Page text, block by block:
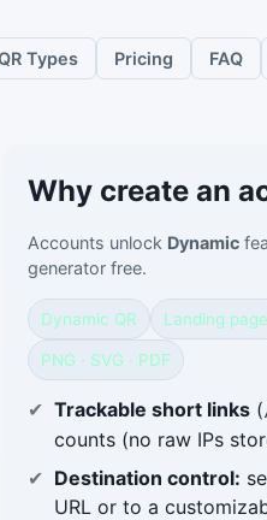
Types Pricing FAQ
Why create an
Accounts unlock Dynamic
generator free.
Dynamic QR Landing
PNG · SVG · PDF
Trackable short links(
counts (no raw IPs
Destination control:
URL or to a